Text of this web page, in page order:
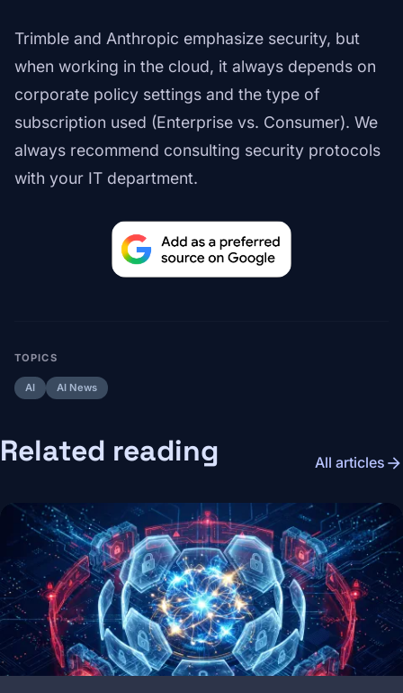
Trimble and Anthropic emphasize security, but
when working in the cloud, it always depends on
corporate policy settings and the type of
subscription used (Enterprise vs. Consumer). We
always recommend consulting security protocols
with your IT department.
TOPICS
AI AI News
Related reading All articles arrow_forward
Image